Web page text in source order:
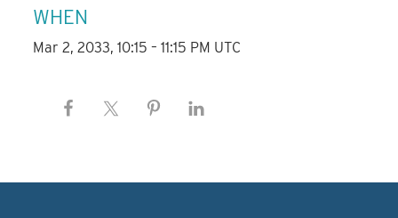
WHEN
Mar 2, 2033, 10:15 – 11:15 PM UTC